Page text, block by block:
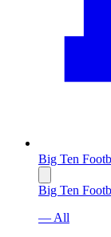
Big Ten
Big Ten
— All